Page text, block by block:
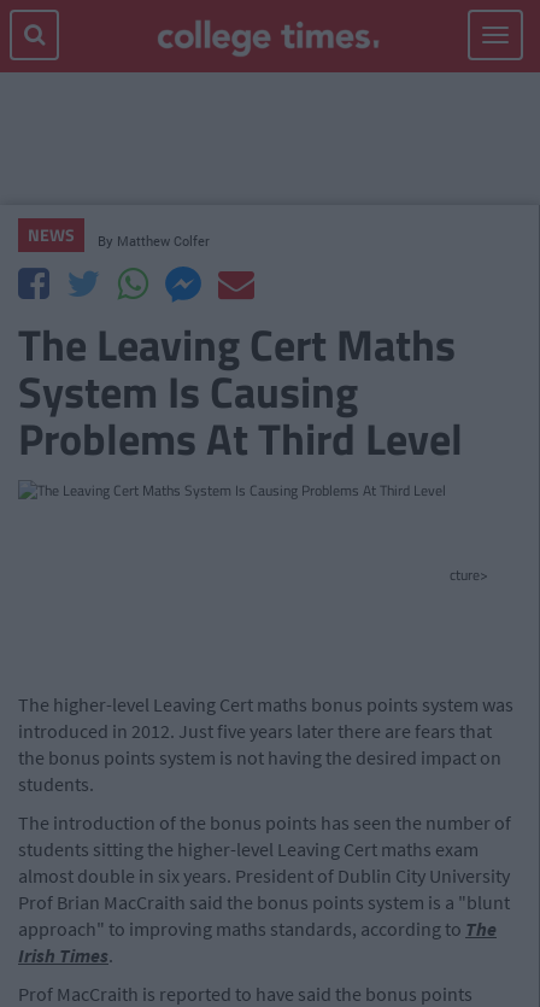
Toggle
NEWS By Matthew Colfer
The Leaving Cert Maths
System Is Causing
Problems At Third Level
cture>
The higher-level Leaving Cert maths bonus points system was
introduced in 2012. Just five years later there are fears that
the bonus points system is not having the desired impact on
students.
The introduction of the bonus points has seen the number of
students sitting the higher-level Leaving Cert maths exam
almost double in six years. President of Dublin City University
Prof Brian MacCraith said the bonus points system is a "blunt
approach" to improving maths standards, according to The
Irish Times.
Prof MacCraith is reported to have said the bonus points